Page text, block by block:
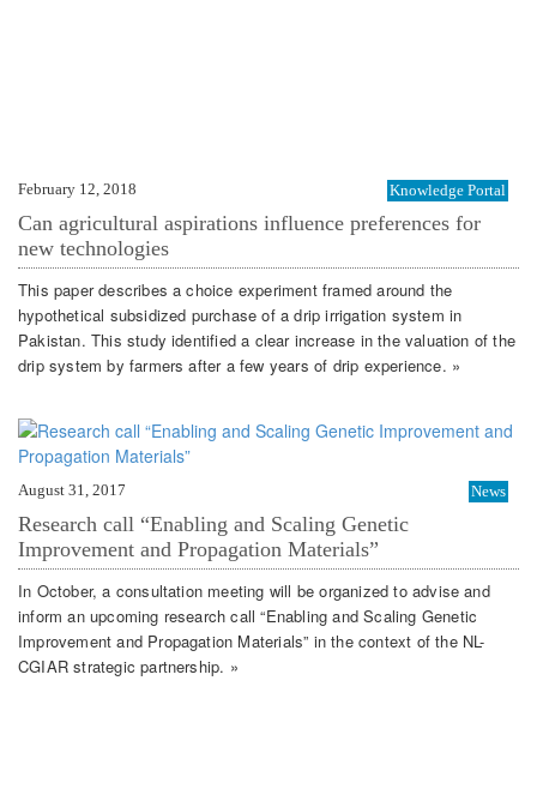
February 12, 2018 Knowledge Portal
Can agricultural aspirations influence preferences for
new technologies
This paper describes a choice experiment framed around the
hypothetical subsidized purchase of a drip irrigation system in
Pakistan. This study identified a clear increase in the valuation of the
drip system by farmers after a few years of drip experience. »
August 31, 2017 News
Research call “Enabling and Scaling Genetic
Improvement and Propagation Materials”
In October, a consultation meeting will be organized to advise and
inform an upcoming research call “Enabling and Scaling Genetic
Improvement and Propagation Materials” in the context of the NL-
CGIAR strategic partnership. »